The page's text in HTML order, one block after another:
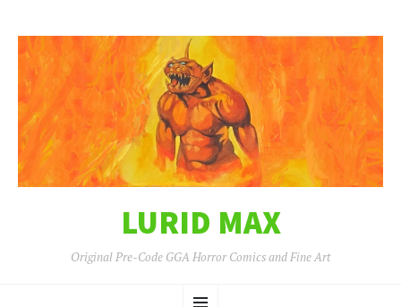
LURID MAX
Original Pre-Code GGA Horror Comics and Fine Art
Menu